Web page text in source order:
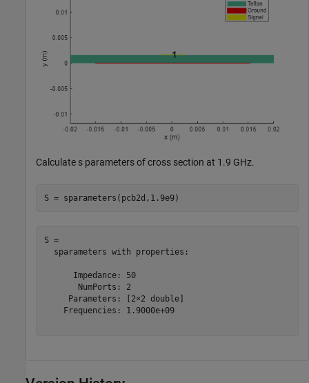
Calculate s parameters of cross section at 1.9 GHz.
S = sparameters(pcb2d,1.9e9)
S =
  sparameters with properties:
      Impedance: 50
       NumPorts: 2
     Parameters: [2×2 double]
    Frequencies: 1.9000e+09